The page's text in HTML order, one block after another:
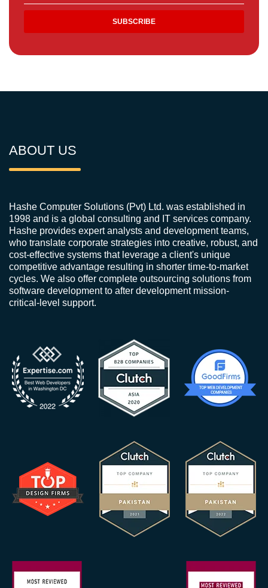
ABOUT US
Hashe Computer Solutions (Pvt) Ltd. was established in
1998 and is a global consulting and IT services company.
Hashe provides expert analysts and development teams,
who translate corporate strategies into creative, robust, and
cost-effective systems that leverage a client's unique
competitive advantage resulting in shorter time-to-market
cycles. We also offer complete outsourcing solutions from
software development to after development mission-
critical-level support.